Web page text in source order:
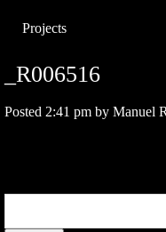
Projects
_R006516
Posted 2:41 pm by Manuel